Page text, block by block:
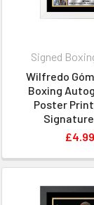
Signed
Wilfredo
Boxing
Poster
£4.99